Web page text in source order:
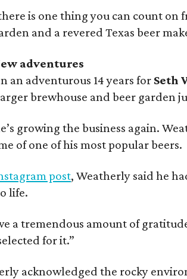
is one thing you can count on
and a revered Texas beer
adventures
an adventurous 14 years for Seth
brewhouse and beer garden
growing the business again.
of one of his most popular beers.
post, Weatherly said he
life.
a tremendous amount of
for it.”
acknowledged the rocky